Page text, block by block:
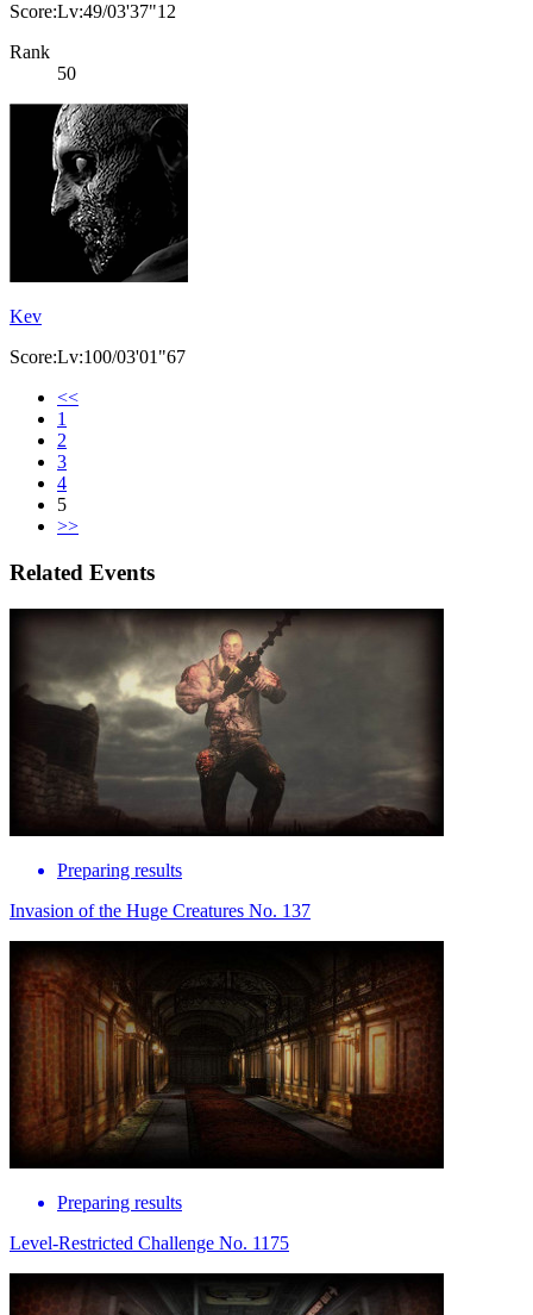
Score:Lv:49/03'37"12
Rank
50
Kev
Score:Lv:100/03'01"67
<<
1
2
3
4
5
>>
Related Events
Preparing results
Invasion of the Huge Creatures No. 137
Preparing results
Level-Restricted Challenge No. 1175